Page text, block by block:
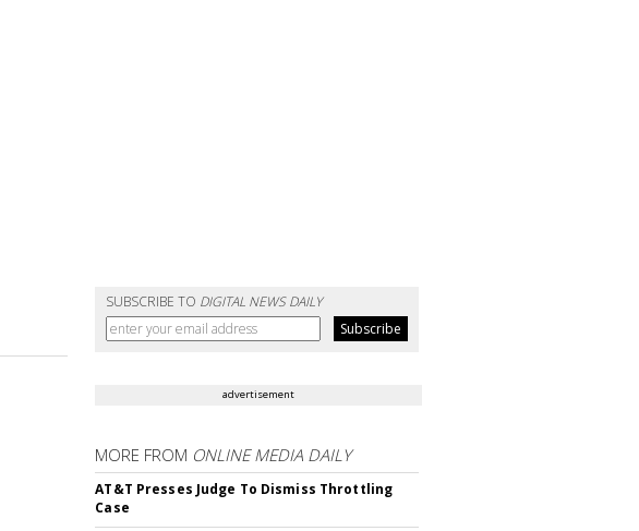
SUBSCRIBE TO DIGITAL NEWS DAILY
advertisement
MORE FROM ONLINE MEDIA DAILY
AT&T Presses Judge To Dismiss Throttling
Case